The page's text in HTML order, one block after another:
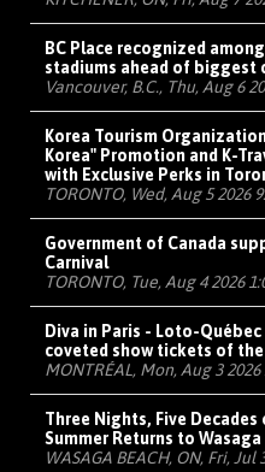
BC Place recognized
stadiums ahead of biggest
Vancouver, B.C., Thu, Aug 6
Korea Tourism
Korea" Promotion and K-
with Exclusive Perks in
TORONTO, Wed, Aug 5 2026
Government of Canada
Carnival
TORONTO, Tue, Aug 4 2026
Diva in Paris - Loto-
coveted show tickets of the
MONTRÉAL, Mon, Aug 3 2026
Three Nights, Five
Summer Returns to
WASAGA BEACH, ON, Fri, Jul